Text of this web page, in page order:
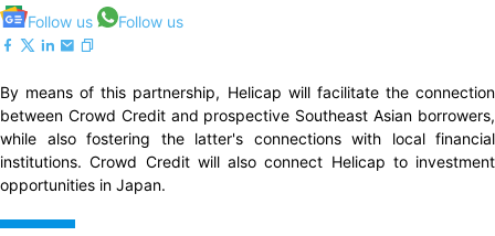
Follow us Follow us
By means of this partnership, Helicap will facilitate the connection
between Crowd Credit and prospective Southeast Asian borrowers,
while also fostering the latter's connections with local financial
institutions. Crowd Credit will also connect Helicap to investment
opportunities in Japan.